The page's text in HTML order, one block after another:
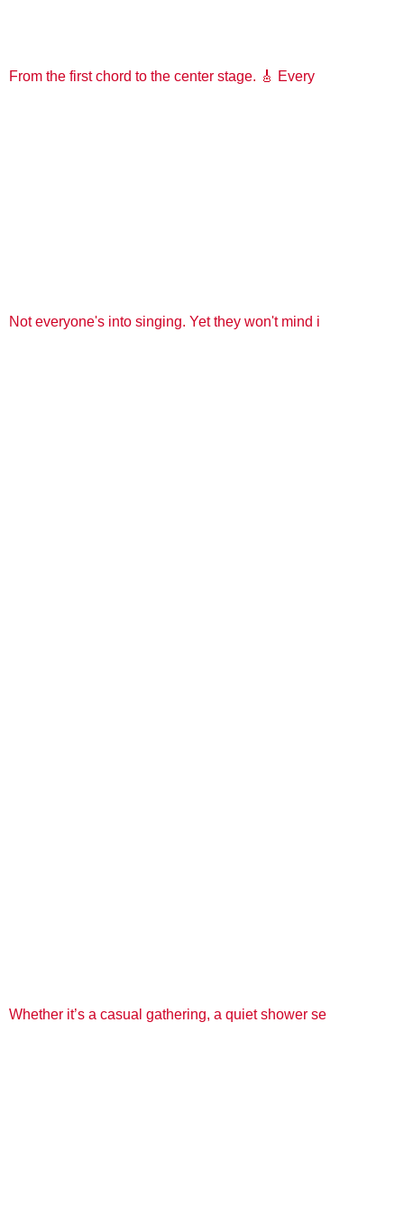
From the first chord to the center stage. 🎸 Every
Not everyone's into singing. Yet they won't mind i
Whether it’s a casual gathering, a quiet shower se